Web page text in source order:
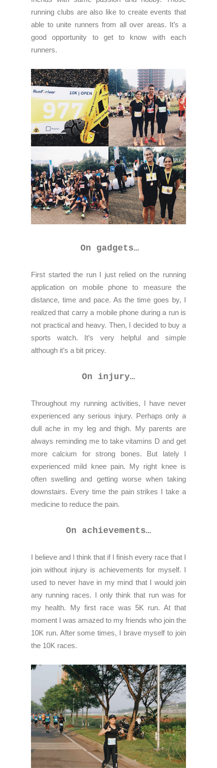
running clubs are also like to create events that
able to unite runners from all over areas. It’s a
good opportunity to get to know with each
runners.
On gadgets…
First started the run I just relied on the running
application on mobile phone to measure the
distance, time and pace. As the time goes by, I
realized that carry a mobile phone during a run is
not practical and heavy. Then, I decided to buy a
sports watch. It’s very helpful and simple
although it’s a bit pricey.
On injury…
Throughout my running activities, I have never
experienced any serious injury. Perhaps only a
dull ache in my leg and thigh. My parents are
always reminding me to take vitamins D and get
more calcium for strong bones. But lately I
experienced mild knee pain. My right knee is
often swelling and getting worse when taking
downstairs. Every time the pain strikes I take a
medicine to reduce the pain.
On achievements…
I believe and I think that if I finish every race that I
join without injury is achievements for myself. I
used to never have in my mind that I would join
any running races. I only think that run was for
my health. My first race was 5K run. At that
moment I was amazed to my friends who join the
10K run. After some times, I brave myself to join
the 10K races.